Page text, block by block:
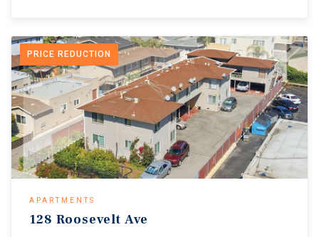
PRICE REDUCTION
APARTMENTS
128 Roosevelt Ave